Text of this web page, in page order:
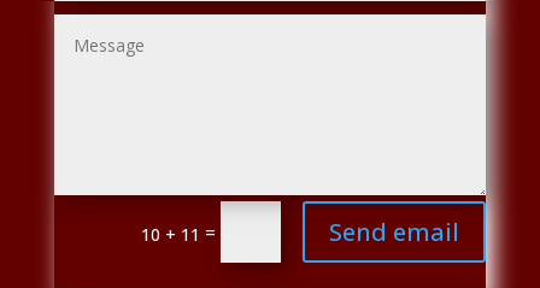
10 + 11 = Send email